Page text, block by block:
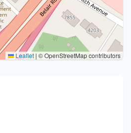
Leaflet | © OpenStreetMap contributors